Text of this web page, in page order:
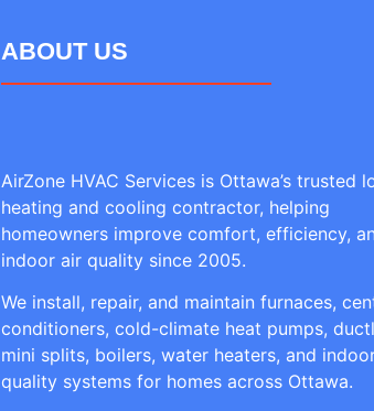
ABOUT US
AirZone HVAC Services is Ottawa’s trusted
heating and cooling contractor, helping
homeowners improve comfort, efficiency,
indoor air quality since 2005.
We install, repair, and maintain furnaces,
conditioners, cold-climate heat pumps,
mini splits, boilers, water heaters, and
quality systems for homes across Ottawa.